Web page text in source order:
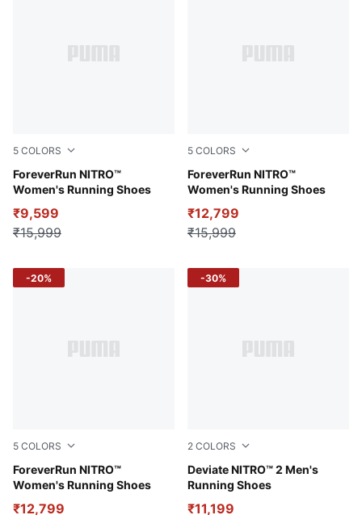
5 COLORS
ForeverRun NITRO™
Women's Running Shoes
Fire Orchid-PUMA Black-PUMA Silver
₹9,599
₹15,999
5 COLORS
ForeverRun NITRO™
Women's Running Shoes
PUMA Black-PUMA White
₹12,799
₹15,999
5 COLORS
ForeverRun NITRO™
Women's Running Shoes
PUMA Black-Koral Ice-PUMA Silver
₹12,799
-20%
2 COLORS
Deviate NITRO™ 2 Men's
Running Shoes
PUMA Black-Ocean Tropic-
₹11,199
-30%